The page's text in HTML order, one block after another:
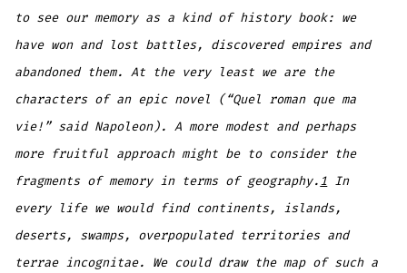
to see our memory as a kind of history book: we
have won and lost battles, discovered empires and
abandoned them. At the very least we are the
characters of an epic novel (“Quel roman que ma
vie!” said Napoleon). A more modest and perhaps
more fruitful approach might be to consider the
fragments of memory in terms of geography.1 In
every life we would find continents, islands,
deserts, swamps, overpopulated territories and
terrae incognitae. We could draw the map of such a